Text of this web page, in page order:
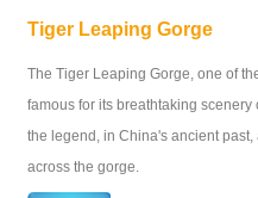
Tiger Leaping Gorge
The Tiger Leaping Gorge, one of
famous for its breathtaking scenery
the legend, in China's ancient
across the gorge.